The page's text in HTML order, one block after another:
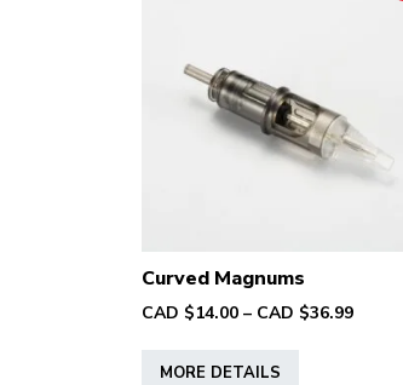
Curved Magnums
CAD $14.00 – CAD $36.99Price
MORE DETAILS